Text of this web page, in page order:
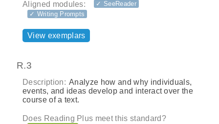
Aligned modules:
✓ SeeReader
✓ Writing Prompts
View exemplars
R.3
Description: Analyze how and why individuals,
events, and ideas develop and interact over the
course of a text.
Does Reading Plus meet this standard?